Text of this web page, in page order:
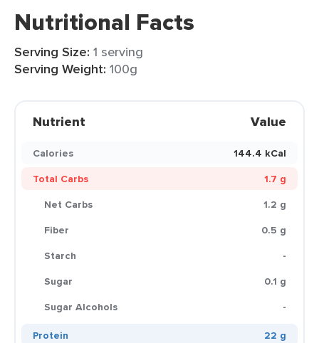
Nutritional Facts
Serving Size: 1 serving
Serving Weight: 100g
Nutrient Value
Calories
144.4 kCal
Total Carbs
1.7 g
Net Carbs
1.2 g
Fiber
0.5 g
Starch
-
Sugar
0.1 g
Sugar Alcohols
-
Protein
22 g